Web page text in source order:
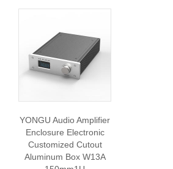
YONGU Audio Amplifier
Enclosure Electronic
Customized Cutout
Aluminum Box W13A